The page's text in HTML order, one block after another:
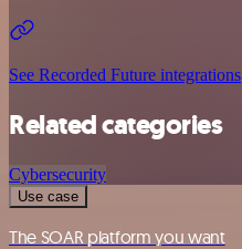
See Recorded Future integrations
Related categories
Cybersecurity
Use case
The SOAR platform you want